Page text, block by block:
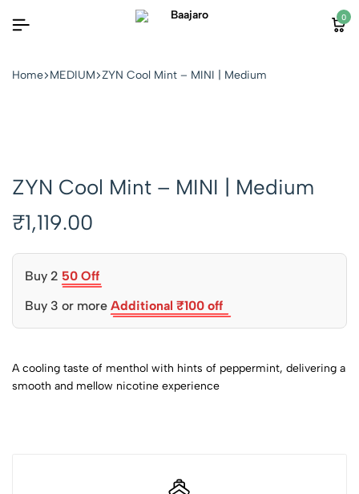
0
Home MEDIUM ZYN Cool Mint – MINI | Medium
ZYN Cool Mint – MINI | Medium
₹1,119.00
Buy 2 50 Off
Buy 3 or more Additional ₹100 off
A cooling taste of menthol with hints of peppermint, delivering a
smooth and mellow nicotine experience